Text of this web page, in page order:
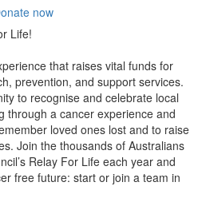
now
Life!
that raises vital funds for
prevention, and support services.
to recognise and celebrate local
through a cancer experience and
loved ones lost and to raise
Join the thousands of Australians
Relay For Life each year and
free future: start or join a team in